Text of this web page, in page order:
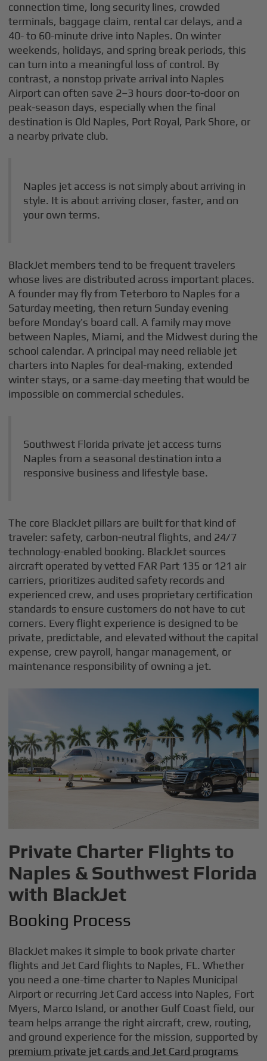
connection time, long security lines, crowded
terminals, baggage claim, rental car delays, and a
40- to 60-minute drive into Naples. On winter
weekends, holidays, and spring break periods, this
can turn into a meaningful loss of control. By
contrast, a nonstop private arrival into Naples
Airport can often save 2–3 hours door-to-door on
peak-season days, especially when the final
destination is Old Naples, Port Royal, Park Shore, or
a nearby private club.
Naples jet access is not simply about arriving in
style. It is about arriving closer, faster, and on
your own terms.
BlackJet members tend to be frequent travelers
whose lives are distributed across important places.
A founder may fly from Teterboro to Naples for a
Saturday meeting, then return Sunday evening
before Monday’s board call. A family may move
between Naples, Miami, and the Midwest during the
school calendar. A principal may need reliable jet
charters into Naples for deal-making, extended
winter stays, or a same-day meeting that would be
impossible on commercial schedules.
Southwest Florida private jet access turns
Naples from a seasonal destination into a
responsive business and lifestyle base.
The core BlackJet pillars are built for that kind of
traveler: safety, carbon-neutral flights, and 24/7
technology-enabled booking. BlackJet sources
aircraft operated by vetted FAR Part 135 or 121 air
carriers, prioritizes audited safety records and
experienced crew, and uses proprietary certification
standards to ensure customers do not have to cut
corners. Every flight experience is designed to be
private, predictable, and elevated without the capital
expense, crew payroll, hangar management, or
maintenance responsibility of owning a jet.
Private Charter Flights to
Naples & Southwest Florida
with BlackJet
Booking Process
BlackJet makes it simple to book private charter
flights and Jet Card flights to Naples, FL. Whether
you need a one-time charter to Naples Municipal
Airport or recurring Jet Card access into Naples, Fort
Myers, Marco Island, or another Gulf Coast field, our
team helps arrange the right aircraft, crew, routing,
and ground experience for the mission, supported by
premium private jet cards and Jet Card programs